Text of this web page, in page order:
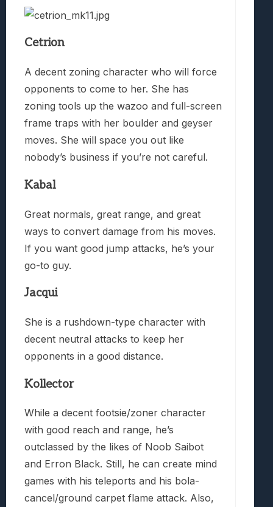
Cetrion
A decent zoning character who will force
opponents to come to her. She has
zoning tools up the wazoo and full-screen
frame traps with her boulder and geyser
moves. She will space you out like
nobody’s business if you’re not careful.
Kabal
Great normals, great range, and great
ways to convert damage from his moves.
If you want good jump attacks, he’s your
go-to guy.
Jacqui
She is a rushdown-type character with
decent neutral attacks to keep her
opponents in a good distance.
Kollector
While a decent footsie/zoner character
with good reach and range, he’s
outclassed by the likes of Noob Saibot
and Erron Black. Still, he can create mind
games with his teleports and his bola-
cancel/ground carpet flame attack. Also,